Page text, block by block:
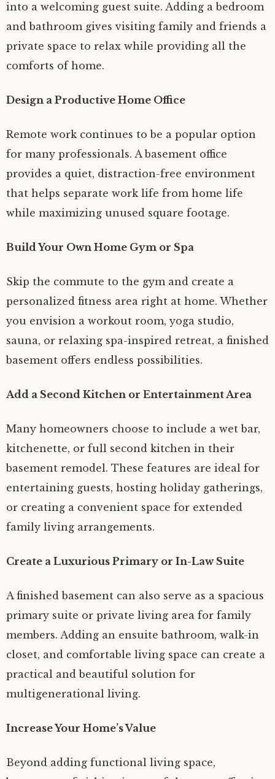
into a welcoming guest suite. Adding a bedroom
and bathroom gives visiting family and friends a
private space to relax while providing all the
comforts of home.
Design a Productive Home Office
Remote work continues to be a popular option
for many professionals. A basement office
provides a quiet, distraction-free environment
that helps separate work life from home life
while maximizing unused square footage.
Build Your Own Home Gym or Spa
Skip the commute to the gym and create a
personalized fitness area right at home. Whether
you envision a workout room, yoga studio,
sauna, or relaxing spa-inspired retreat, a finished
basement offers endless possibilities.
Add a Second Kitchen or Entertainment Area
Many homeowners choose to include a wet bar,
kitchenette, or full second kitchen in their
basement remodel. These features are ideal for
entertaining guests, hosting holiday gatherings,
or creating a convenient space for extended
family living arrangements.
Create a Luxurious Primary or In-Law Suite
A finished basement can also serve as a spacious
primary suite or private living area for family
members. Adding an ensuite bathroom, walk-in
closet, and comfortable living space can create a
practical and beautiful solution for
multigenerational living.
Increase Your Home’s Value
Beyond adding functional living space,